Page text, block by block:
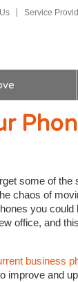
Service
some of the
chaos of
you could
office, and
business
improve and